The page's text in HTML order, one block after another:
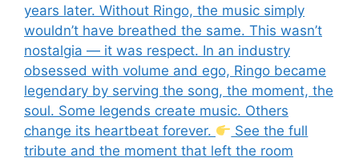
years later. Without Ringo, the music simply
wouldn’t have breathed the same. This wasn’t
nostalgia — it was respect. In an industry
obsessed with volume and ego, Ringo became
legendary by serving the song, the moment, the
soul. Some legends create music. Others
change its heartbeat forever.
See the full
tribute and the moment that left the room